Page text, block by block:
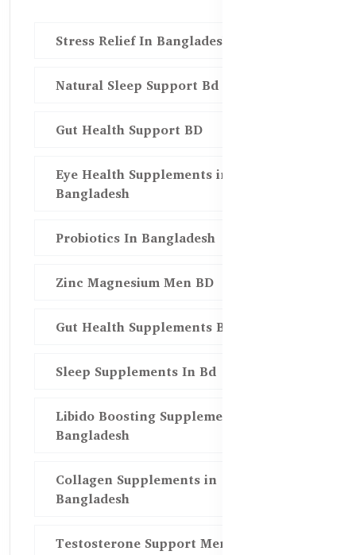
Stress Relief In Bangladesh
Natural Sleep Support Bd
Gut Health Support BD
Eye Health Supplements in
Bangladesh
Probiotics In Bangladesh
Zinc Magnesium Men BD
Gut Health Supplements Bd
Sleep Supplements In Bd
Libido Boosting Supplements in
Bangladesh
Collagen Supplements in
Bangladesh
Testosterone Support Men BD